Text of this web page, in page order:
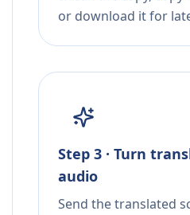
or download it for
Step 3 · Turn
audio
Send the translated